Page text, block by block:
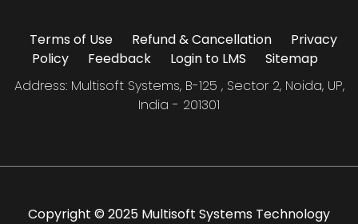
Terms of Use Refund & Cancellation
Privacy
Policy
Feedback Login to LMS
Sitemap
Address: Multisoft Systems, B-125 , Sector 2, Noida, UP,
India - 201301
Copyright © 2025 Multisoft Systems Technology